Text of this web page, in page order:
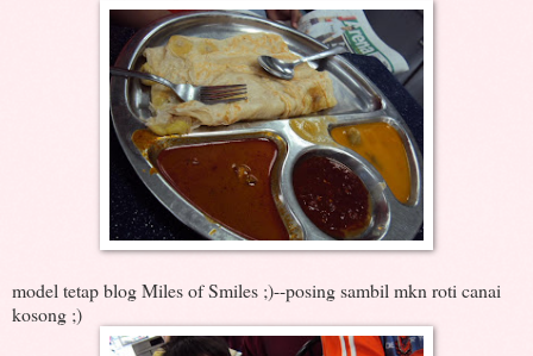
model tetap blog Miles of Smiles ;)--posing sambil mkn roti canai
kosong ;)